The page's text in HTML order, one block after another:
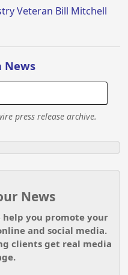
Veteran Bill Mitchell
News
press release archive.
News
help you promote your
and social media.
clients get real media